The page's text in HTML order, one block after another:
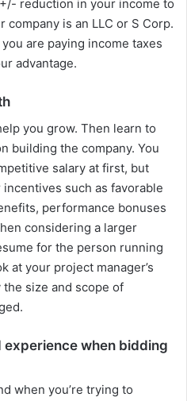
reduction in your income to
company is an LLC or S Corp.
are paying income taxes
advantage.
you grow. Then learn to
building the company. You
salary at first, but
such as favorable
performance bonuses
considering a larger
for the person running
at your project manager’s
size and scope of
when bidding
when you’re trying to